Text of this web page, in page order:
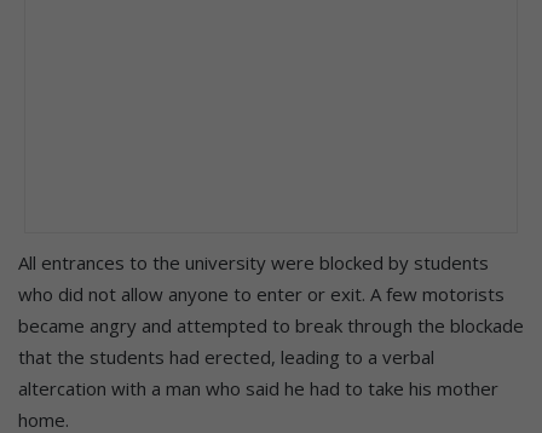
All entrances to the university were blocked by students
who did not allow anyone to enter or exit. A few motorists
became angry and attempted to break through the blockade
that the students had erected, leading to a verbal
altercation with a man who said he had to take his mother
home.